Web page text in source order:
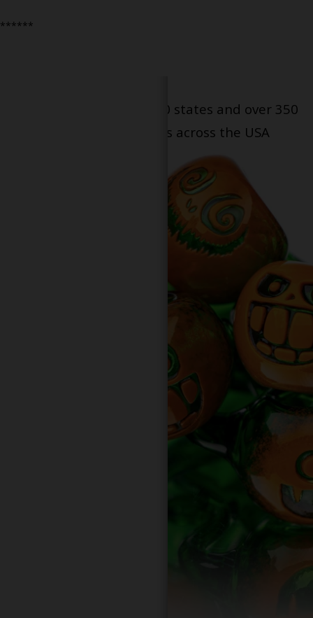
******
Serving patients in all 50 states and over 350
dispensary locations across the USA